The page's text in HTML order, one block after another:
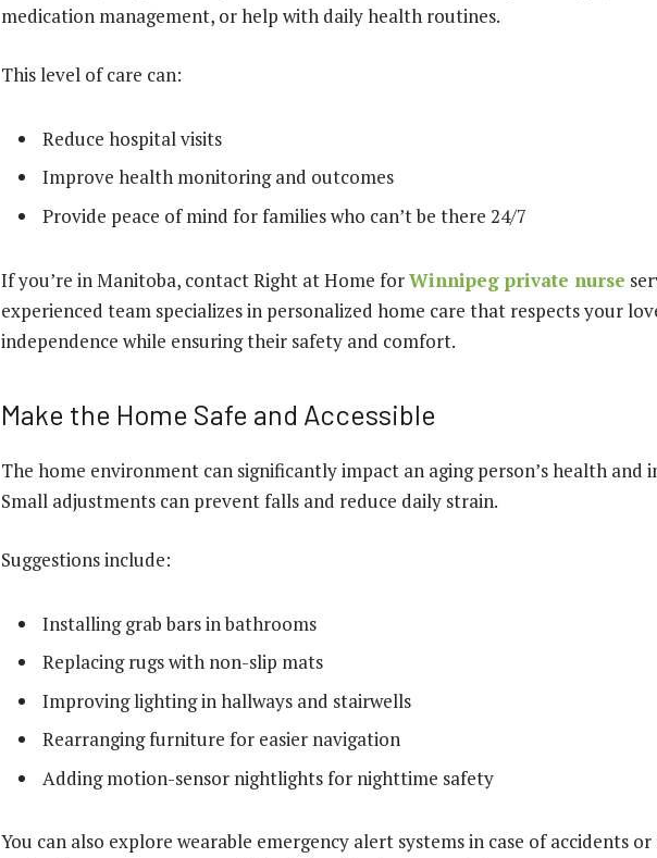
medication management, or help with daily health routines.
This level of care can:
Reduce hospital visits
Improve health monitoring and outcomes
Provide peace of mind for families who can’t be there 24/7
If you’re in Manitoba, contact Right at Home forWinnipeg private nurse
experienced team specializes in personalized home care that respects your
independence while ensuring their safety and comfort.
Make the Home Safe and Accessible
The home environment can significantly impact an aging person’s health and
Small adjustments can prevent falls and reduce daily strain.
Suggestions include:
Installing grab bars in bathrooms
Replacing rugs with non-slip mats
Improving lighting in hallways and stairwells
Rearranging furniture for easier navigation
Adding motion-sensor nightlights for nighttime safety
You can also explore wearable emergency alert systems in case of accidents or